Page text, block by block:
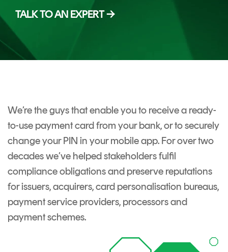
360
APPLICATION
SECURITY
MASC
Assurance
DIGITAL
IDENTITIES
&
SIGNATURES
Signer
Managed
CERTIFICATE
LIFECYCLE
Certificates
TALK TO AN EXPERT →
We’re the guys that enable you to receive a ready-
to-use payment card from your bank, or to securely
change your PIN in your mobile app. For over two
decades we’ve helped stakeholders fulfil
compliance obligations and preserve reputations
for issuers, acquirers, card personalisation bureaus,
payment service providers, processors and
payment schemes.